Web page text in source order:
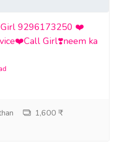
9296173250 ❤️
Girl❣️neem ka
1,600 ₹